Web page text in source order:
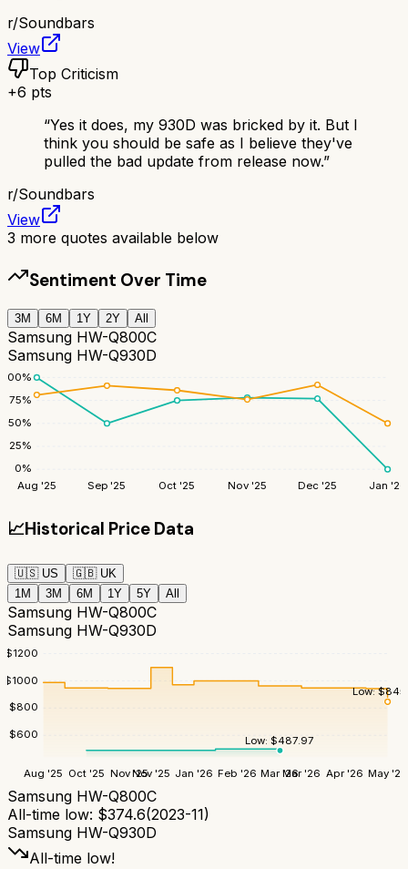
r/Soundbars
View
Top Criticism
+6 pts
“Yes it does, my 930D was bricked by it. But I
think you should be safe as I believe they've
pulled the bad update from release now.”
r/Soundbars
View
3 more quotes available below
Sentiment Over Time
3M 6M 1Y 2Y All
Samsung HW-Q800C
Samsung HW-Q930D
0%
25%
50%
75%
100%
Aug '25 Sep '25 Oct '25 Nov '25 Dec '25 Jan '26
📈Historical Price Data
🇺🇸 US 🇬🇧 UK
1M
3M 6M 1Y 5Y All
Samsung HW-Q800C
Samsung HW-Q930D
$600
$800
$1000
$1200
Aug '25 Oct '25 Nov '25Nov '25 Jan '26 Feb '26 Mar '26Mar '26 Apr '26 May '26
Low:$487.97
Low:$
Samsung HW-Q800C
All-time low: $374.6(2023-11)
Samsung HW-Q930D
All-time low!